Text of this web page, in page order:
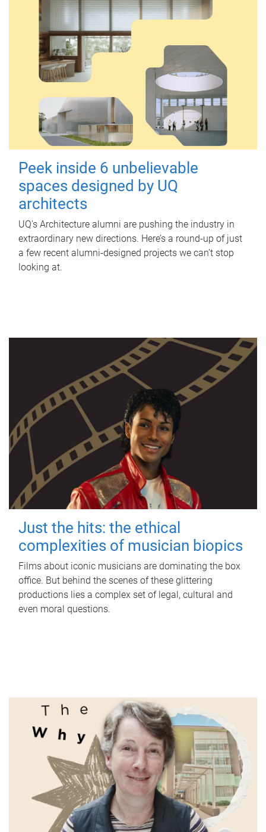
Peek inside 6 unbelievable
spaces designed by UQ
architects
UQ's Architecture alumni are pushing the industry in
extraordinary new directions. Here’s a round-up of just
a few recent alumni-designed projects we can’t stop
looking at.
Just the hits: the ethical
complexities of musician biopics
Films about iconic musicians are dominating the box
office. But behind the scenes of these glittering
productions lies a complex set of legal, cultural and
even moral questions.